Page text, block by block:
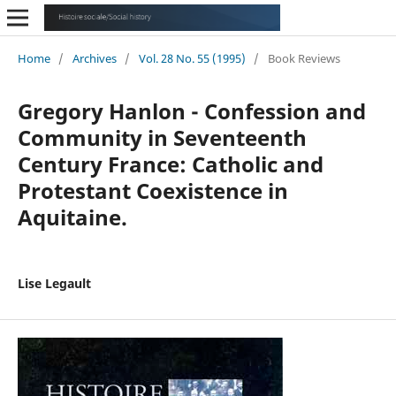
Home / Archives / Vol. 28 No. 55 (1995) / Book Reviews
Gregory Hanlon - Confession and
Community in Seventeenth
Century France: Catholic and
Protestant Coexistence in
Aquitaine.
Lise Legault